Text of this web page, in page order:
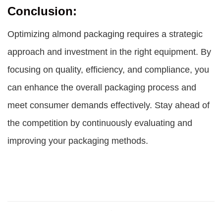
Conclusion:
Optimizing almond packaging requires a strategic
approach and investment in the right equipment. By
focusing on quality, efficiency, and compliance, you
can enhance the overall packaging process and
meet consumer demands effectively. Stay ahead of
the competition by continuously evaluating and
improving your packaging methods.